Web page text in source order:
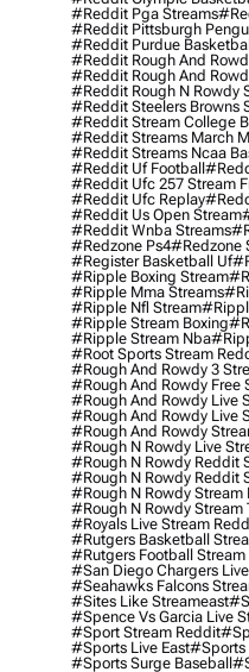
#reddit Pga Streams
#reddit Pittsburgh
#reddit Purdue
#reddit Rough And
#reddit Rough And
#reddit Rough N Rowdy
#reddit Steelers Browns
#reddit Stream College
#reddit Streams March
#reddit Streams Ncaa
#reddit Uf Football
#reddit Ufc 257 Stream
#reddit Ufc Replay
#reddit Us Open Stream
#reddit Wnba Streams
#redzone Ps4#redzone
#register Basketball Uf
#ripple Boxing Stream
#ripple Mma Streams
#ripple Nfl Stream
#ripple Stream Boxing
#ripple Stream Nba
#root Sports Stream
#rough And Rowdy 3
#rough And Rowdy Free
#rough And Rowdy Live
#rough And Rowdy Live
#rough And Rowdy
#rough N Rowdy Live
#rough N Rowdy Reddit
#rough N Rowdy Reddit
#rough N Rowdy Stream
#rough N Rowdy Stream
#royals Live Stream
#rutgers Basketball
#rutgers Football Stream
#san Diego Chargers
#seahawks Falcons
#sites Like Streameast
#spence Vs Garcia Live
#sport Stream Reddit
#sports Live East#sports
#sports Surge Baseball